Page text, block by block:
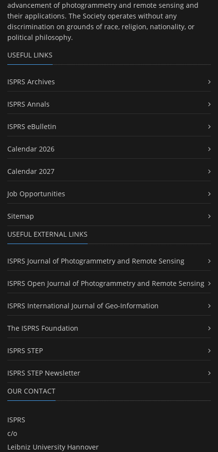
advancement of photogrammetry and remote sensing and
their applications. The Society operates without any
discrimination on grounds of race, religion, nationality, or
political philosophy.
USEFUL LINKS
ISPRS Archives
ISPRS Annals
ISPRS eBulletin
Calendar 2026
Calendar 2027
Job Opportunities
Sitemap
USEFUL EXTERNAL LINKS
ISPRS Journal of Photogrammetry and Remote Sensing
ISPRS Open Journal of Photogrammetry and Remote Sensing
ISPRS International Journal of Geo-Information
The ISPRS Foundation
ISPRS STEP
ISPRS STEP Newsletter
OUR CONTACT
ISPRS
c/o
Leibniz University Hannover